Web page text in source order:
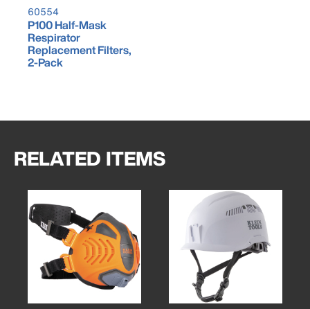
60554
P100 Half-Mask
Respirator
Replacement Filters,
2-Pack
RELATED ITEMS